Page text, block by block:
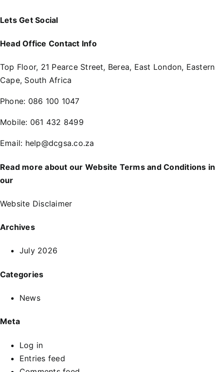
Lets Get Social
Head Office Contact Info
Top Floor, 21 Pearce Street, Berea, East London, Eastern
Cape, South Africa
Phone: 086 100 1047
Mobile: 061 432 8499
Email: help@dcgsa.co.za
Read more about our Website Terms and Conditions in
our
Website Disclaimer
Archives
July 2026
Categories
News
Meta
Log in
Entries feed